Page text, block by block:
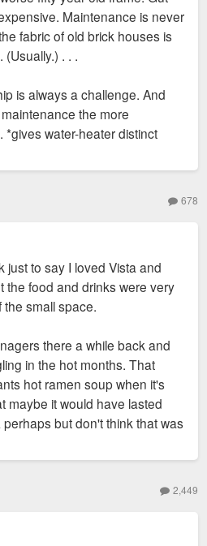
Maintenance is never
fabric of old brick houses is
. . .
is always a challenge. And
the more
*gives water-heater distinct
678
just to say I loved Vista and
the food and drinks were very
small space.
there a while back and
in the hot months. That
hot ramen soup when it's
maybe it would have lasted
but don't think that was
2,449